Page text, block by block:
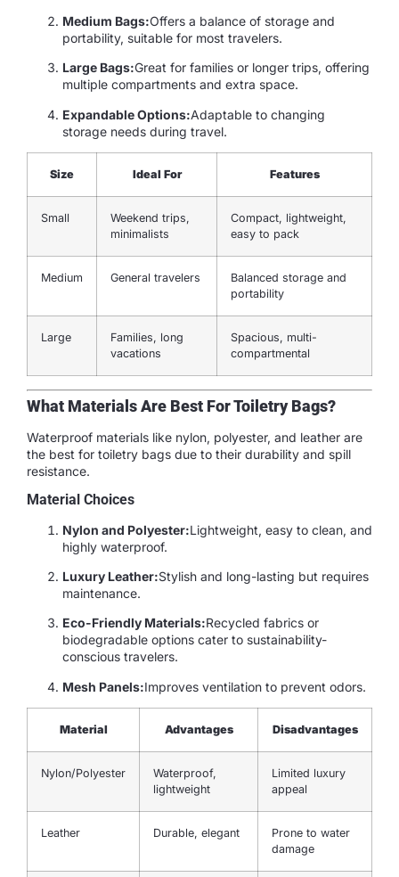
Medium Bags:Offers a balance of storage and
portability, suitable for most travelers.
Large Bags:Great for families or longer trips, offering
multiple compartments and extra space.
Expandable Options:Adaptable to changing
storage needs during travel.
Size Ideal For Features
Small
Weekend trips,
minimalists
Compact, lightweight,
easy to pack
Medium General travelers
Balanced storage and
portability
Large
Families, long
vacations
Spacious, multi-
compartmental
What Materials Are Best For Toiletry Bags?
Waterproof materials like nylon, polyester, and leather are
the best for toiletry bags due to their durability and spill
resistance.
Material Choices
Nylon and Polyester:Lightweight, easy to clean, and
highly waterproof.
Luxury Leather:Stylish and long-lasting but requires
maintenance.
Eco-Friendly Materials:Recycled fabrics or
biodegradable options cater to sustainability-
conscious travelers.
Mesh Panels:Improves ventilation to prevent odors.
Material Advantages Disadvantages
Nylon/Polyester
Waterproof,
lightweight
Limited luxury
appeal
Leather Durable, elegant
Prone to water
damage